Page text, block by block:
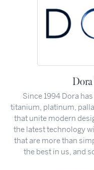
Since 1994 Dora
titanium, platinum,
that unite modern
the latest technology
that are more than
the best in us, and